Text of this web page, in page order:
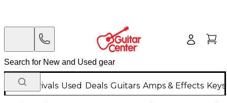
New Arrivals Used Deals Guitars Amps & Effects